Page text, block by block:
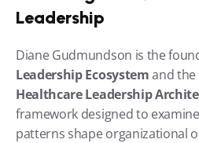
Leadership
Diane Gudmundson is the
Leadership Ecosystem
Healthcare Leadership
framework designed to
patterns shape organizational